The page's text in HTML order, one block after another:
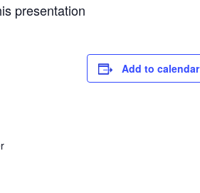
presentation
Add to calendar